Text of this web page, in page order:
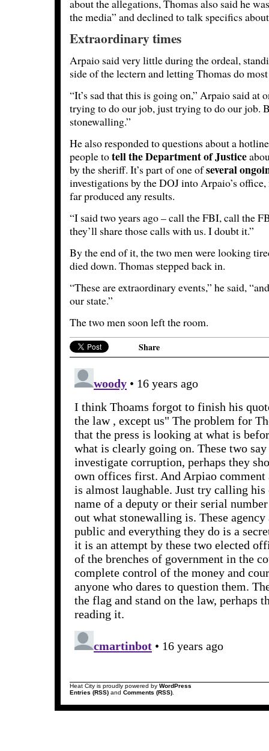
about the allegations, Thomas also said he
the media” and declined to talk specifics
Extraordinary times
Arpaio said very little during the ordeal,
side of the lectern and letting Thomas do
“It’s sad that this is going on,” Arpaio said at
trying to do our job, just trying to do our job.
stonewalling.”
He also responded to questions about a
people totell the Department of Justice
by the sheriff. It’s part of one ofseveral
investigations by the DOJ into Arpaio’s
far produced any results.
“I said two years ago – call the FBI, call the
they’ll share those calls with us. I doubt it.”
By the end of it, the two men were looking
died down. Thomas stepped back in.
“These are extraordinary events,” he said,
our state.”
The two men soon left the room.
Share
Heat City is proudly powered by WordPress
Entries (RSS) and Comments (RSS)